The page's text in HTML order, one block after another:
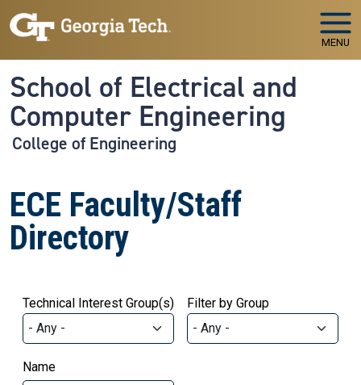
Skip to main navigation
Skip to main content
MENU
School of Electrical and
Computer Engineering
College of Engineering
ECE Faculty/Staff
Directory
Technical Interest Group(s) Filter by Group
Name